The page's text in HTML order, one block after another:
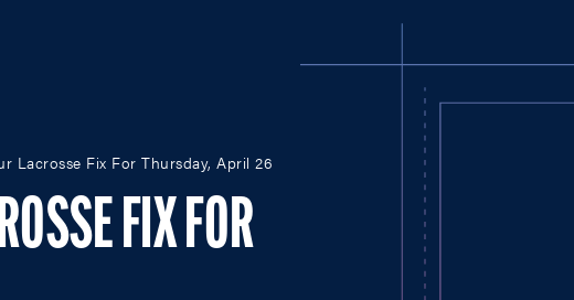
ATHLETES UNLIMITED
NLL
PLL
WLL
NATIONAL TEAMS
MEN
WOMEN
INTERNATIONAL
NTDP
Lacrosse Fix For Thursday, April 26
FIX FOR